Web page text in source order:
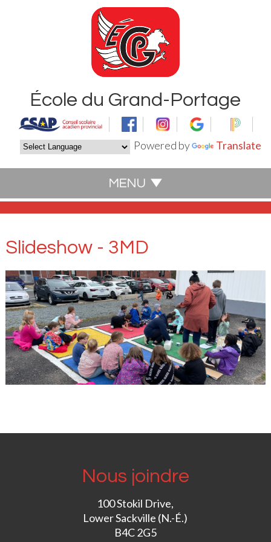
Powered by Translate
École du Grand-Portage
Slideshow - 3MD
Nous joindre
100 Stokil Drive,
Lower Sackville (N.-É.)
B4C 2G5